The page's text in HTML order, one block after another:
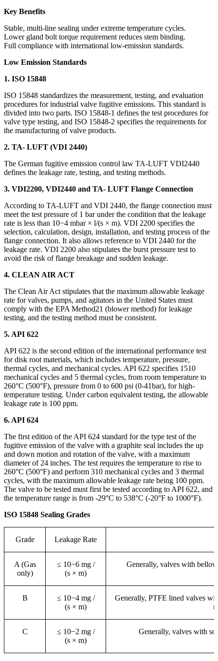
Key Benefits
Stable, multi-line sealing under extreme temperature cycles.
Lower gland bolt torque requirement reduces stem binding.
Full compliance with international low-emission standards.
Low Emission Standards
1. ISO 15848
ISO 15848 standardizes the measurement, testing, and evaluation
procedures for industrial valve fugitive emissions. This standard is
divided into two parts. ISO 15848-1 defines the test procedures for
valve type testing, and ISO 15848-2 specifies the requirements for
the manufacturing of valve products.
2. TA- LUFT (VDI 2440)
The German fugitive emission control law TA-LUFT VDI2440
defines the leakage rate, testing, and testing methods.
3. VDI2200, VDI2440 and TA- LUFT Flange Connection
According to TA-LUFT and VDI 2440, the flange connection must
meet the test pressure of 1 bar under the condition that the leakage
rate is less than 10−4 mbar × l/(s × m). VDI 2200 specifies the
selection, calculation, design, installation, and testing process of the
flange connection. It also allows reference to VDI 2440 for the
leakage rate. VDI 2200 also stipulates the burst pressure test to
avoid the risk of flange breakage and sudden leakage.
4. CLEAN AIR ACT
The Clean Air Act stipulates that the maximum allowable leakage
rate for valves, pumps, and agitators in the United States must
comply with the EPA Method21 (blower method) for leakage
testing, and the testing method must be consistent.
5. API 622
API 622 is the second edition of the international performance test
for disk root materials, which includes temperature, pressure,
thermal cycles, and mechanical cycles. API 622 specifies 1510
mechanical cycles and 5 thermal cycles, from room temperature to
260°C (500°F), pressure from 0 to 600 psi (0-41bar), for high-
temperature testing. Under carbon equivalent testing, the allowable
leakage rate is 100 ppm.
6. API 624
The first edition of the API 624 standard for the type test of the
fugitive emission of the valve with a graphite seal includes the up
and down motion and rotation of the valve, with a maximum
diameter of 24 inches. The test requires the temperature to rise to
260°C (500°F) and perform 310 mechanical cycles and 3 thermal
cycles, with the maximum allowable leakage rate being 100 ppm.
The valve to be tested must first be tested according to API 622, and
the temperature range is from -29°C to 538°C (-20°F to 1000°F).
ISO 15848 Sealing Grades
Grade Leakage Rate
A (Gas
only)
≤ 10−6 mg /
(s × m)
Generally, valves with
B
≤ 10−4 mg /
(s × m)
Generally, PTFE lined valves
C
≤ 10−2 mg /
(s × m)
Generally, valves with